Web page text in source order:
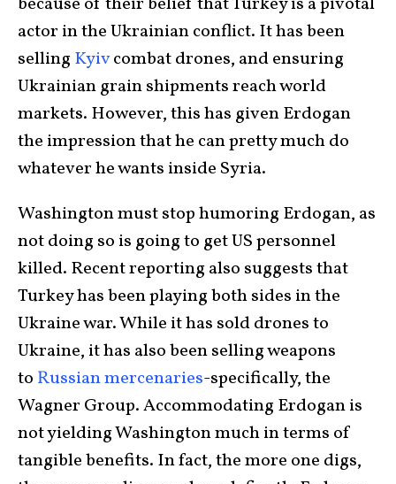
actor in the Ukrainian conflict. It has been
selling Kyivcombat drones, and ensuring
Ukrainian grain shipments reach world
markets. However, this has given Erdogan
the impression that he can pretty much do
whatever he wants inside Syria.
Washington must stop humoring Erdogan, as
not doing so is going to get US personnel
killed. Recent reporting also suggests that
Turkey has been playing both sides in the
Ukraine war. While it has sold drones to
Ukraine, it has also been selling weapons
to Russian mercenaries-specifically, the
Wagner Group. Accommodating Erdogan is
not yielding Washington much in terms of
tangible benefits. In fact, the more one digs,